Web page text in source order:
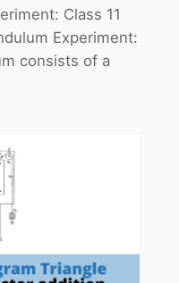
Class 11
Experiment:
consists of a